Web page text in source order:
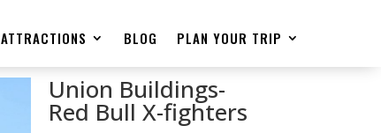
ATTRACTIONS BLOG PLAN YOUR TRIP
Union Buildings-
Red Bull X-fighters